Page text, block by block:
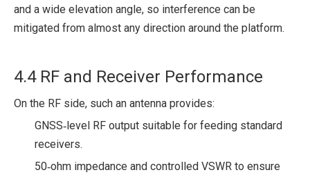
and a wide elevation angle, so interference can be
mitigated from almost any direction around the platform.
4.4 RF and Receiver Performance
On the RF side, such an antenna provides:
GNSS‑level RF output suitable for feeding standard
receivers.
50‑ohm impedance and controlled VSWR to ensure